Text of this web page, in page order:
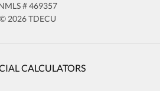
# 469357
© 2026 TDECU
CALCULATORS